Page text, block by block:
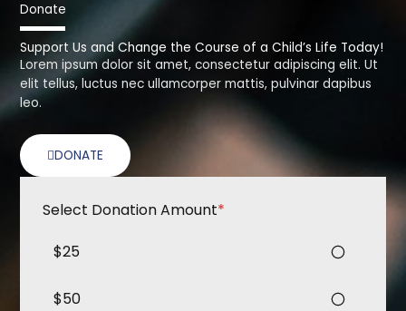
Donate
Support Us and Change the Course of a Child’s Life Today!
Lorem ipsum dolor sit amet, consectetur adipiscing elit. Ut
elit tellus, luctus nec ullamcorper mattis, pulvinar dapibus
leo.
DONATE
Select Donation Amount*
$25
$50